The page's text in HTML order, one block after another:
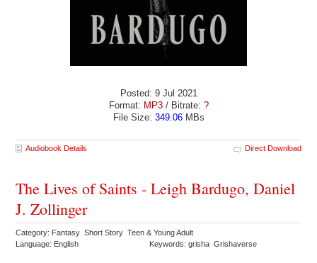
Posted: 9 Jul 2021
Format: MP3/ Bitrate: ?
File Size: 349.06MBs
Audiobook Details Direct Download
The Lives of Saints - Leigh Bardugo, Daniel
J. Zollinger
Category: Fantasy Short Story Teen & Young Adult
Language: English
Keywords: grisha Grishaverse